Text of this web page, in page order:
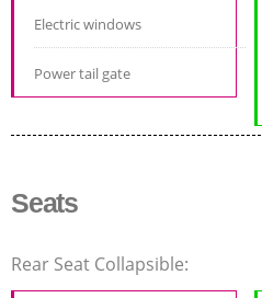
Electric windows
Power tail gate
Seats
Rear Seat Collapsible: